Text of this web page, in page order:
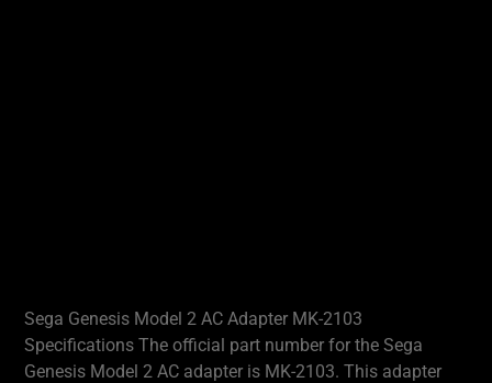
Sega Genesis Model 2 AC Adapter MK-2103
Specifications The official part number for the Sega
Genesis Model 2 AC adapter is MK-2103. This adapter